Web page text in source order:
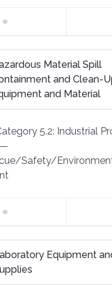
Material Spill
and Clean-
and Material
5.2: Industrial
—
Safety/
Equipment